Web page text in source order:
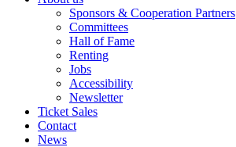
Sponsors & Cooperation Partners
Committees
Hall of Fame
Renting
Jobs
Accessibility
Newsletter
Ticket Sales
Contact
News